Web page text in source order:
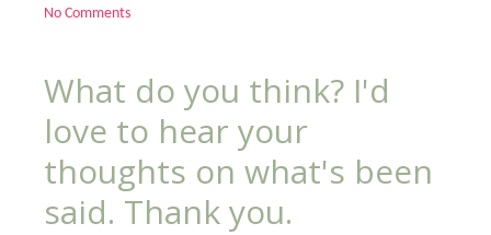
No Comments
What do you think? I'd
love to hear your
thoughts on what's been
said. Thank you.